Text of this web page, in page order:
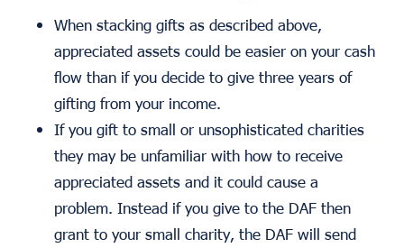
When stacking gifts as described above,
appreciated assets could be easier on your cash
flow than if you decide to give three years of
gifting from your income.
If you gift to small or unsophisticated charities
they may be unfamiliar with how to receive
appreciated assets and it could cause a
problem. Instead if you give to the DAF then
grant to your small charity, the DAF will send